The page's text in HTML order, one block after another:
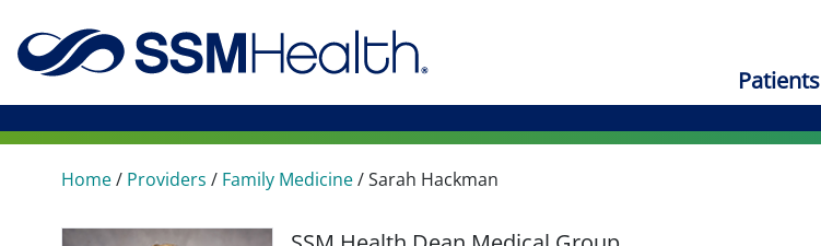
Patients
Home/ Providers / Family Medicine/Sarah Hackman